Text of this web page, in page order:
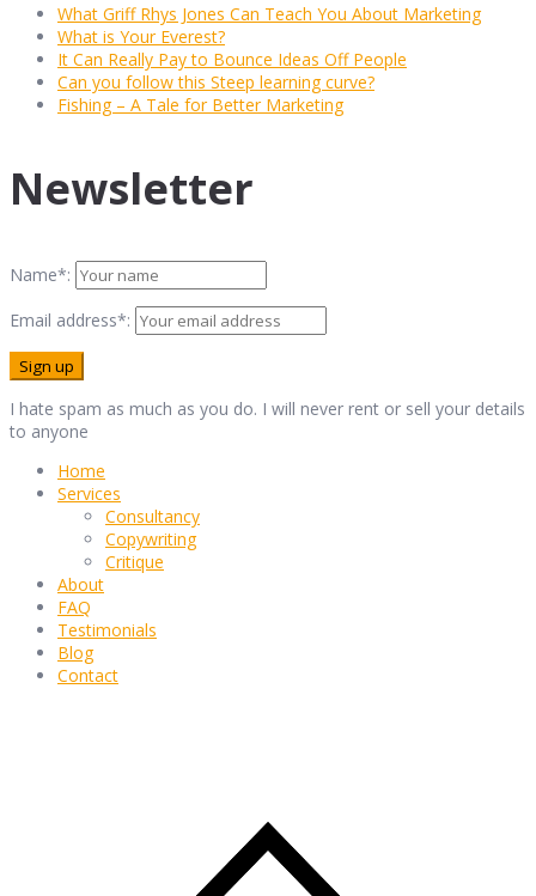
What Griff Rhys Jones Can Teach You About Marketing
What is Your Everest?
It Can Really Pay to Bounce Ideas Off People
Can you follow this Steep learning curve?
Fishing – A Tale for Better Marketing
Newsletter
Name*:
Email address*:
I hate spam as much as you do. I will never rent or sell your details
to anyone
Home
Services
Consultancy
Copywriting
Critique
About
FAQ
Testimonials
Blog
Contact